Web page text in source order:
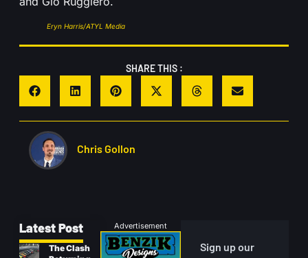
Eryn Harris/ATYL Media
SHARE THIS :
Chris Gollon
Latest Post
The Clash
Sign up our
Advertisement